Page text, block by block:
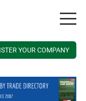
YOUR COMPANY